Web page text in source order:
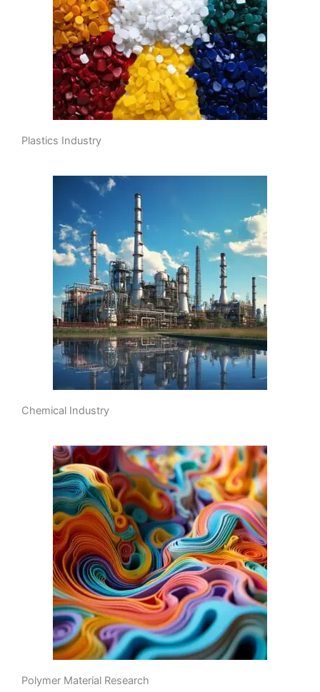
Plastics Industry
Chemical Industry
Polymer Material Research